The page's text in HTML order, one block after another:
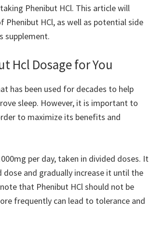
Phenibut HCl. This article will
HCl, as well as potential side
supplement.
Hcl Dosage for You
has been used for decades to help
sleep. However, it is important to
to maximize its benefits and
per day, taken in divided doses. It
and gradually increase it until the
that Phenibut HCl should not be
frequently can lead to tolerance and